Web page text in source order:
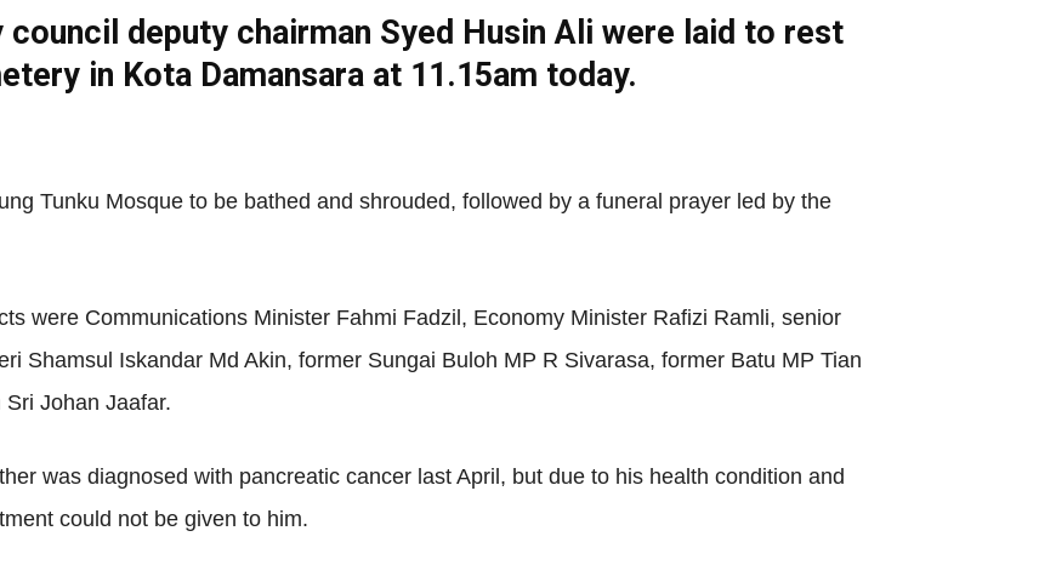
deputy chairman Syed Husin Ali were laid to rest
in Kota Damansara at 11.15am today.
Tunku Mosque to be bathed and shrouded, followed by a funeral prayer led by the
were Communications Minister Fahmi Fadzil, Economy Minister Rafizi Ramli, senior
Shamsul Iskandar Md Akin, former Sungai Buloh MP R Sivarasa, former Batu MP Tian
Johan Jaafar.
was diagnosed with pancreatic cancer last April, but due to his health condition and
could not be given to him.